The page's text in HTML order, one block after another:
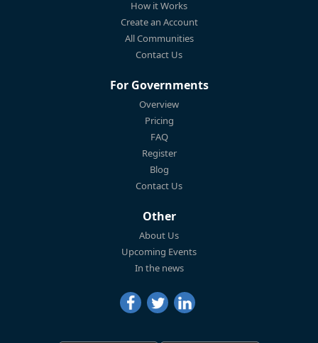
How it Works
Create an Account
All Communities
Contact Us
For Governments
Overview
Pricing
FAQ
Register
Blog
Contact Us
Other
About Us
Upcoming Events
In the news